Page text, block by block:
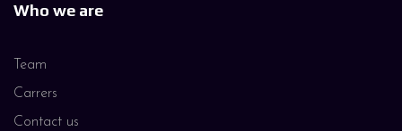
Who we are
Team
Carrers
Contact us